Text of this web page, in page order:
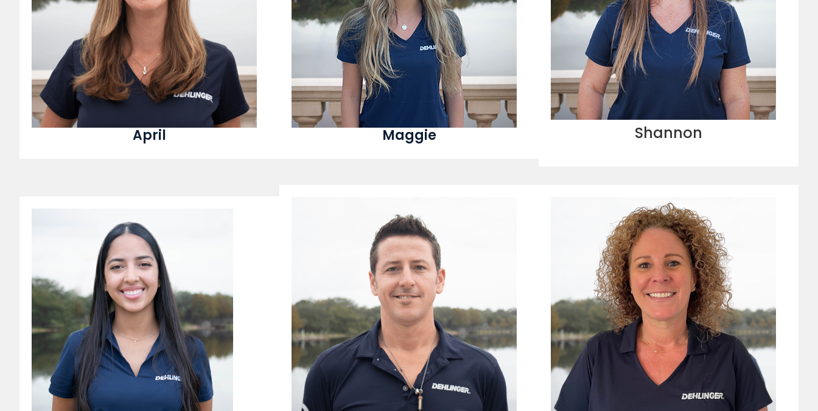
April Maggie Shannon